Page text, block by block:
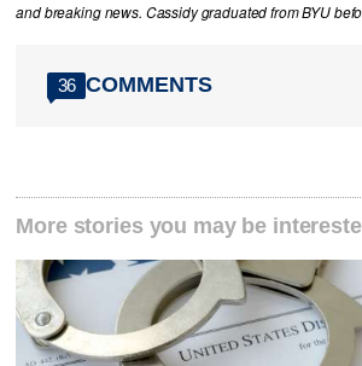
and breaking news. Cassidy graduated from BYU
36 COMMENTS
More stories you may be